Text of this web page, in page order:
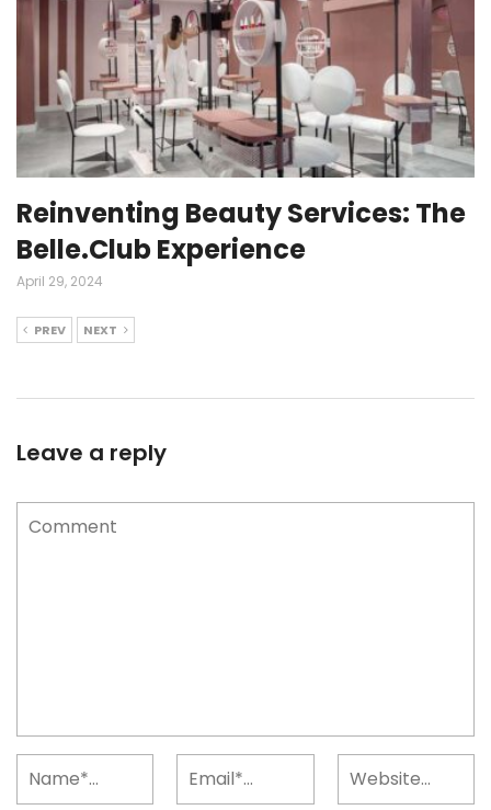
Reinventing Beauty Services: The
Belle.Club Experience
April 29, 2024
PREV NEXT
Leave a reply